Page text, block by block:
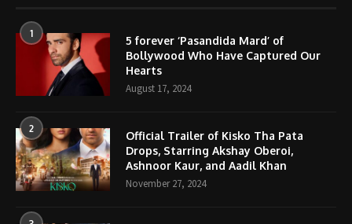
1
5 forever ‘Pasandida Mard’ of
Bollywood Who Have Captured Our
Hearts
August 17, 2024
2
Official Trailer of Kisko Tha Pata
Drops, Starring Akshay Oberoi,
Ashnoor Kaur, and Aadil Khan
November 27, 2024